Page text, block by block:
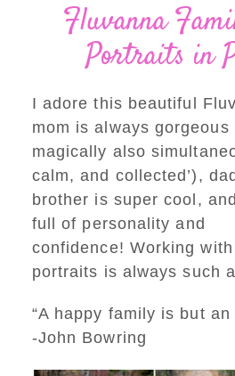
Fluvanna
Portraits in
I adore this beautiful
mom is always gorgeous
magically also
calm, and collected’),
brother is super cool,
full of personality and
confidence! Working
portraits is always such
“A happy family is but
-John Bowring